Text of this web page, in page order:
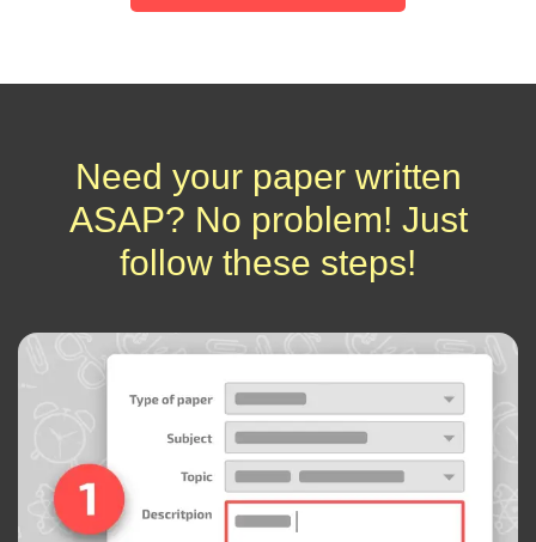
Need your paper written
ASAP? No problem! Just
follow these steps!